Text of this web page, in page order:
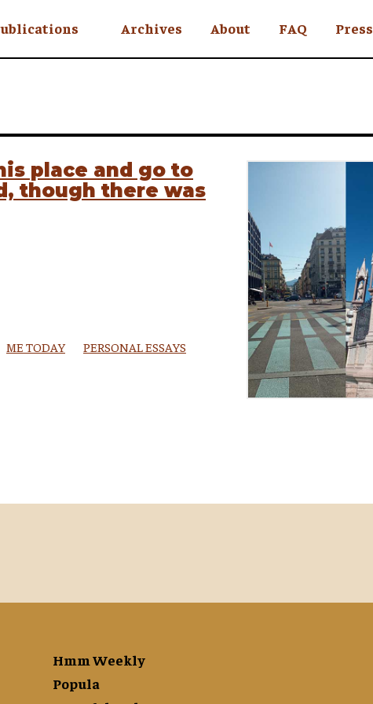
Archives About FAQ Press
place and go to
though there was
ME TODAY
PERSONAL ESSAYS
Hmm Weekly
Popula